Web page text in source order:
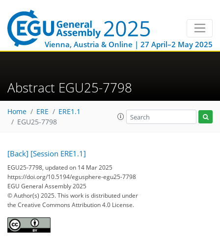
Vienna, Austria & Online | 27 April–2 May 2025
Abstract EGU25-7798
Home ERE
ERE1.1
EGU25-7798
[Back] [Session ERE1.1]
EGU25-7798, updated on 14 Mar 2025
https://doi.org/10.5194/egusphere-egu25-7798
EGU General Assembly 2025
© Author(s) 2025. This work is distributed under
the Creative Commons Attribution 4.0 License.